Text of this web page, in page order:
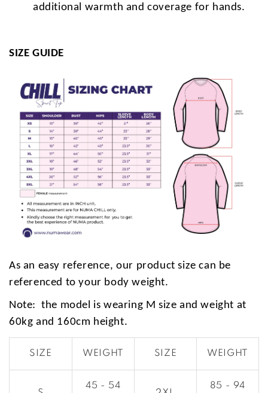
additional warmth and coverage for hands.
SIZE GUIDE
As an easy reference, our product size can be
referenced to your body weight.
Note: the model is wearing M size and weight at
60kg and 160cm height.
SIZE WEIGHT SIZE WEIGHT
45 - 54 85 - 94